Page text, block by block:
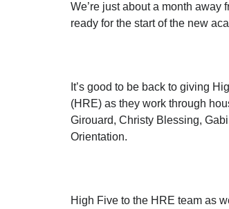
We’re just about a month away
ready for the start of the new
It’s good to be back to giving
(HRE) as they work through
Girouard, Christy Blessing,
Orientation.
High Five to the HRE team as